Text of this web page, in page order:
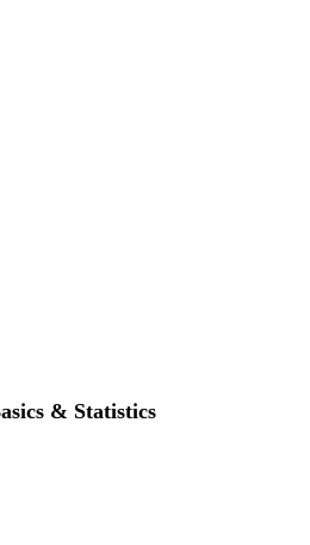
& Statistics